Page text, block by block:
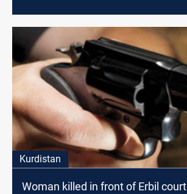
Kurdistan
Woman killed in front of Erbil court